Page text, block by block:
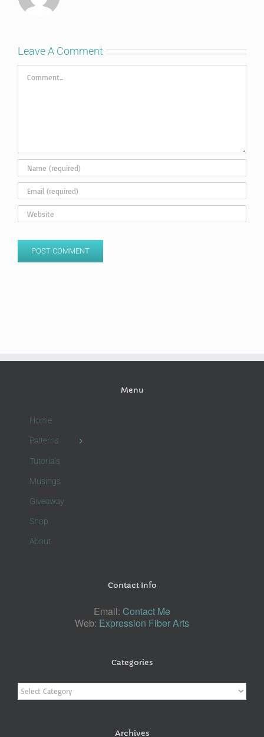
Leave A Comment
Comment
Menu
Home
Patterns
Tutorials
Musings
Giveaway
Shop
About
Contact Info
Email: Contact Me
Web: Expression Fiber Arts
Categories
Categories
Archives